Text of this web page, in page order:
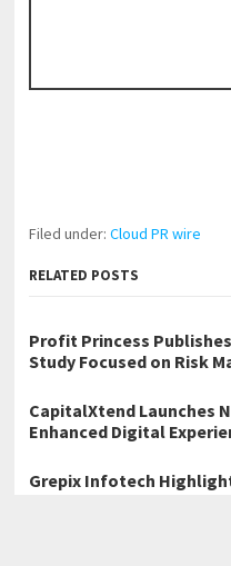
Filed under:Cloud PR wire
RELATED POSTS
Profit Princess
Study Focused on Risk
CapitalXtend Launches
Enhanced Digital
Grepix Infotech